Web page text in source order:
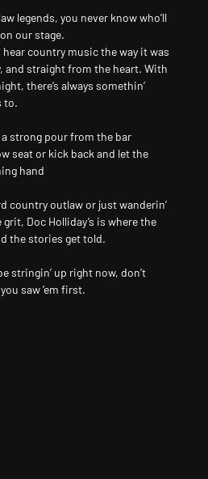
legends, you never know who’ll
our stage.
country music the way it was
and straight from the heart. With
there’s always somethin’
to.
strong pour from the bar
seat or kick back and let the
hand
country outlaw or just wanderin’
Doc Holliday’s is where the
the stories get told.
stringin’ up right now, don’t
saw ’em first.